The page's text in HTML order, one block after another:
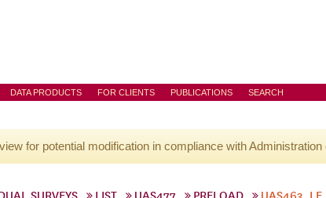
DATA PRODUCTS FOR CLIENTS PUBLICATIONS SEARCH
for potential modification in compliance with Administration